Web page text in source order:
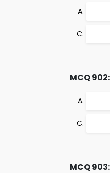
MCQ 902:
MCQ 903: